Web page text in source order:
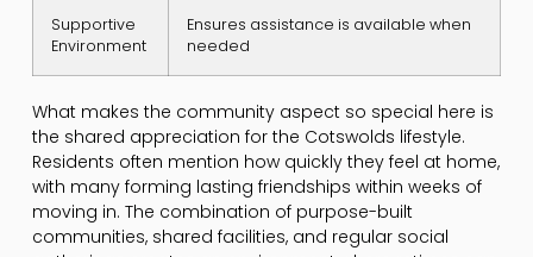
Supportive
Environment
Ensures assistance is available when
needed
What makes the community aspect so special here is
the shared appreciation for the Cotswolds lifestyle.
Residents often mention how quickly they feel at home,
with many forming lasting friendships within weeks of
moving in. The combination of purpose-built
communities, shared facilities, and regular social